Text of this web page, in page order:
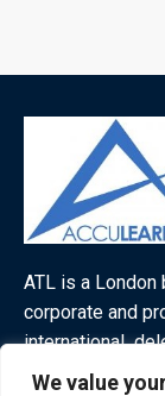
We value
ATL is a
corporate and
international